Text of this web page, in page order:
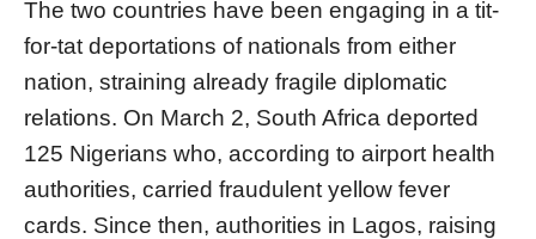
The two countries have been engaging in a tit-
for-tat deportations of nationals from either
nation, straining already fragile diplomatic
relations. On March 2, South Africa deported
125 Nigerians who, according to airport health
authorities, carried fraudulent yellow fever
cards. Since then, authorities in Lagos, raising